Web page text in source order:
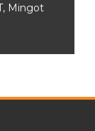
Mingot